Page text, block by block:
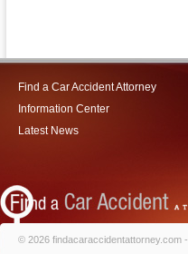
Find a Car Accident Attorney
Information Center
Latest News
© 2026 findacaraccidentattorney.com -